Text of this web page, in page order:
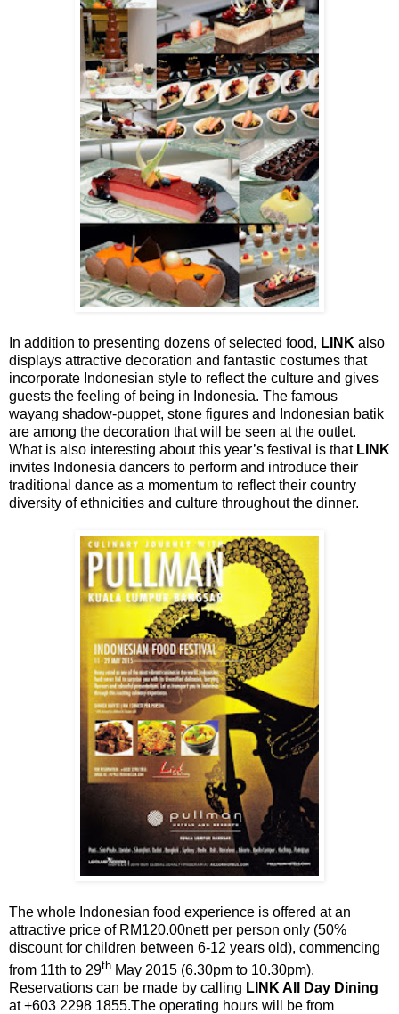
In addition to presenting dozens of selected food, LINK also
displays attractive decoration and fantastic costumes that
incorporate Indonesian style to reflect the culture and gives
guests the feeling of being in Indonesia. The famous
wayang shadow-puppet, stone figures and Indonesian batik
are among the decoration that will be seen at the outlet.
What is also interesting about this year’s festival is that LINK
invites Indonesia dancers to perform and introduce their
traditional dance as a momentum to reflect their country
diversity of ethnicities and culture throughout the dinner.
The whole Indonesian food experience is offered at an
attractive price of RM120.00nett per person only (50%
discount for children between 6-12 years old), commencing
from 11th to 29th May 2015 (6.30pm to 10.30pm).
Reservations can be made by calling LINK All Day Dining
at +603 2298 1855.The operating hours will be from